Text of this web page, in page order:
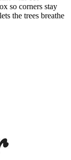
so corners stay
the trees breathe